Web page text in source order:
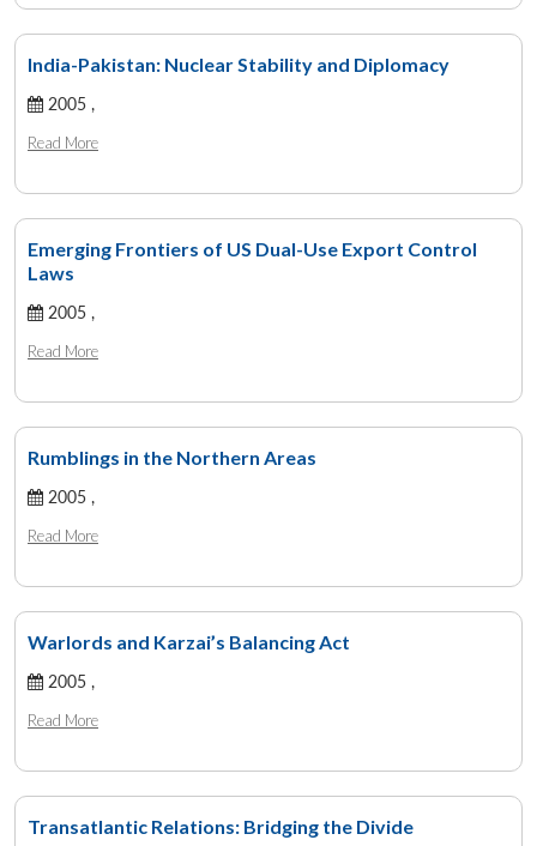
India-Pakistan: Nuclear Stability and Diplomacy
2005 ,
Read More
Emerging Frontiers of US Dual-Use Export Control
Laws
2005 ,
Read More
Rumblings in the Northern Areas
2005 ,
Read More
Warlords and Karzai’s Balancing Act
2005 ,
Read More
Transatlantic Relations: Bridging the Divide